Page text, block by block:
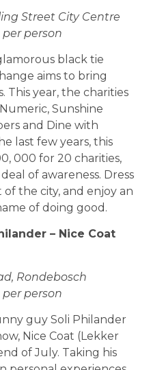
Street City Centre
per person
black tie
aims to bring
This year, the charities
Sunshine
and Dine with
last few years, this
000 for 20 charities,
of awareness. Dress
the city, and enjoy an
of doing good.
– Nice Coat
Rondebosch
per person
guy Soli Philander
Nice Coat (Lekker
of July. Taking his